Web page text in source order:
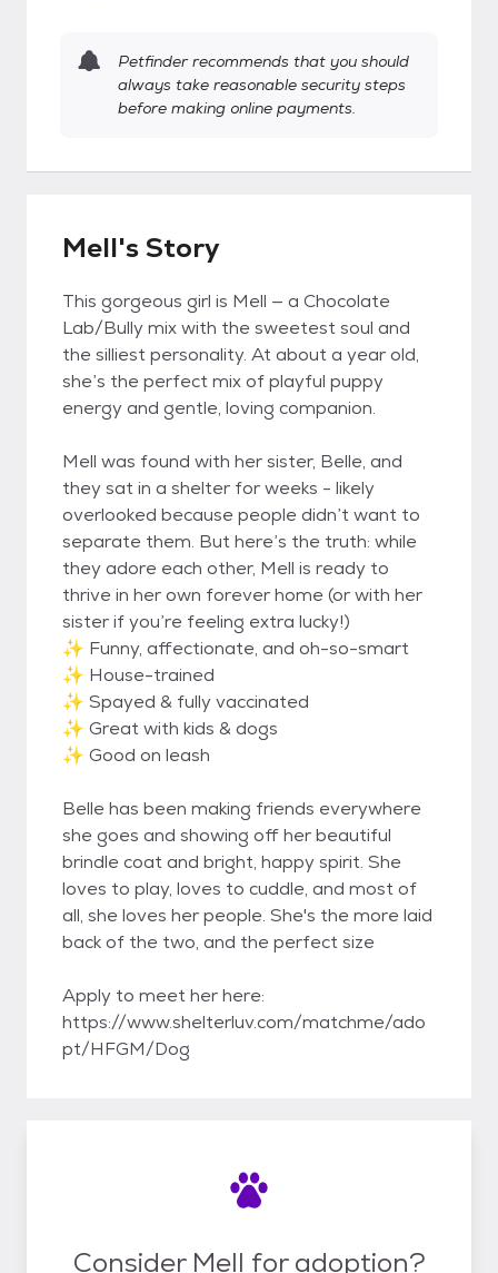
Petfinder recommends that you should
always take reasonable security steps
before making online payments.
Mell's Story
This gorgeous girl is Mell — a Chocolate
Lab/Bully mix with the sweetest soul and
the silliest personality. At about a year old,
she’s the perfect mix of playful puppy
energy and gentle, loving companion.
Mell was found with her sister, Belle, and
they sat in a shelter for weeks - likely
overlooked because people didn’t want to
separate them. But here’s the truth: while
they adore each other, Mell is ready to
thrive in her own forever home (or with her
sister if you’re feeling extra lucky!)
✨ Funny, affectionate, and oh-so-smart
✨ House-trained
✨ Spayed & fully vaccinated
✨ Great with kids & dogs
✨ Good on leash
Belle has been making friends everywhere
she goes and showing off her beautiful
brindle coat and bright, happy spirit. She
loves to play, loves to cuddle, and most of
all, she loves her people. She's the more laid
back of the two, and the perfect size
Apply to meet her here:
https://www.shelterluv.com/matchme/ado
pt/HFGM/Dog
Consider Mell for adoption?